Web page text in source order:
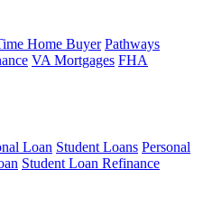
Home Buyer Pathways
VA Mortgages FHA
Loan Student Loans Personal
Student Loan Refinance